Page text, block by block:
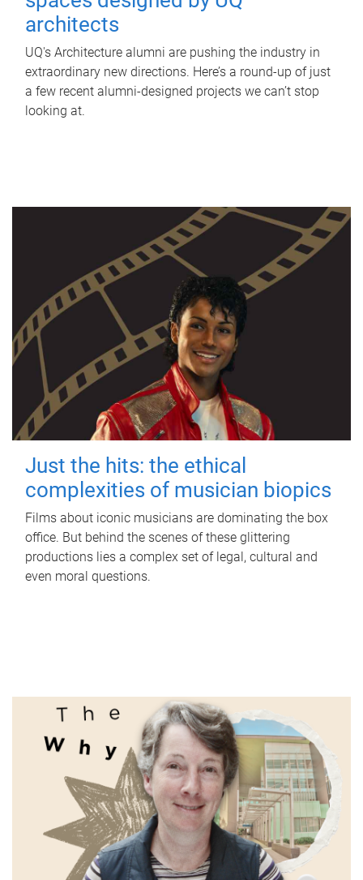
architects
UQ's Architecture alumni are pushing the industry in
extraordinary new directions. Here’s a round-up of just
a few recent alumni-designed projects we can’t stop
looking at.
Just the hits: the ethical
complexities of musician biopics
Films about iconic musicians are dominating the box
office. But behind the scenes of these glittering
productions lies a complex set of legal, cultural and
even moral questions.